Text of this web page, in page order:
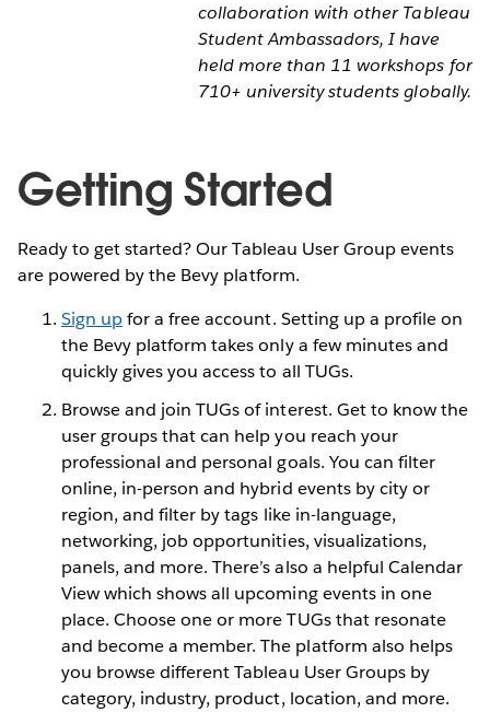
collaboration with other Tableau
Student Ambassadors, I have
held more than 11 workshops for
710+ university students globally.
Getting Started
Ready to get started? Our Tableau User Group events
are powered by the Bevy platform.
Sign upfor a free account. Setting up a profile on
the Bevy platform takes only a few minutes and
quickly gives you access to all TUGs.
Browse and join TUGs of interest. Get to know the
user groups that can help you reach your
professional and personal goals. You can filter
online, in-person and hybrid events by city or
region, and filter by tags like in-language,
networking, job opportunities, visualizations,
panels, and more. There’s also a helpful Calendar
View which shows all upcoming events in one
place. Choose one or more TUGs that resonate
and become a member. The platform also helps
you browse different Tableau User Groups by
category, industry, product, location, and more.